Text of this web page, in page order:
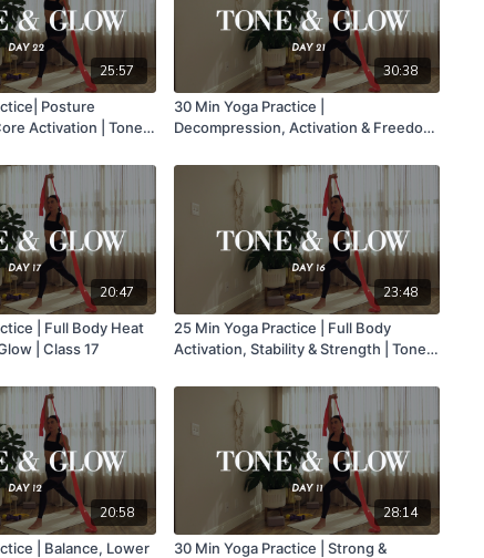
25:57
Posture
Activation | Tone &
30:38
30 Min Yoga Practice |
Decompression, Activation & Freedom
20:47
| Full Body Heat
| Class 17
23:48
25 Min Yoga Practice | Full Body
Activation, Stability & Strength | Tone &
20:58
| Balance, Lower
28:14
30 Min Yoga Practice | Strong &